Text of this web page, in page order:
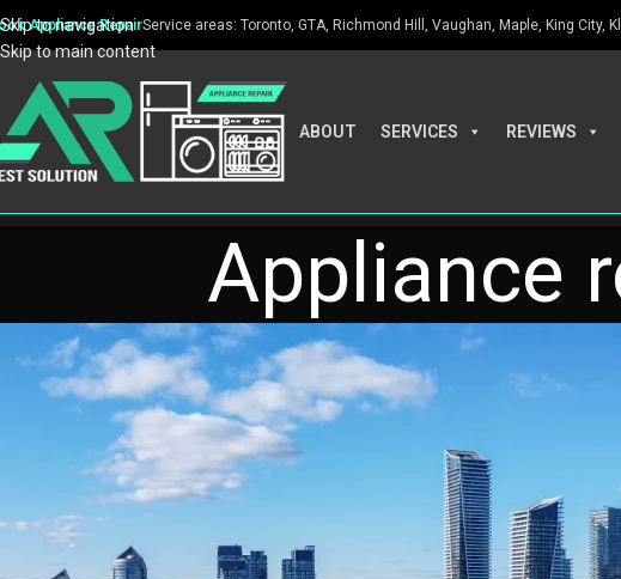
Skip to navigation
Skip to main content
Appliance RepairService areas: Toronto, GTA, Richmond Hill, Vaughan, Maple, King City,
ABOUT SERVICES REVIEWS
Appliance